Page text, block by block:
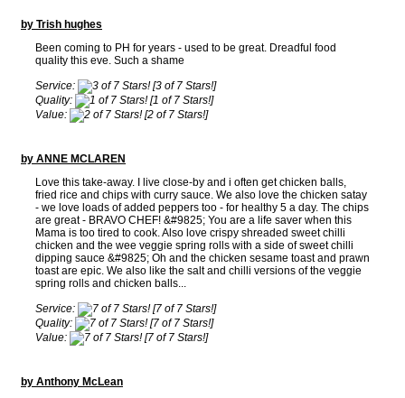
by Trish hughes
Been coming to PH for years - used to be great. Dreadful food
quality this eve. Such a shame
Service:
[3 of 7 Stars!]
Quality:
[1 of 7 Stars!]
Value:
[2 of 7 Stars!]
by ANNE MCLAREN
Love this take-away. I live close-by and i often get chicken balls,
fried rice and chips with curry sauce. We also love the chicken satay
- we love loads of added peppers too - for healthy 5 a day. The chips
are great - BRAVO CHEF! &#9825; You are a life saver when this
Mama is too tired to cook. Also love crispy shreaded sweet chilli
chicken and the wee veggie spring rolls with a side of sweet chilli
dipping sauce &#9825; Oh and the chicken sesame toast and prawn
toast are epic. We also like the salt and chilli versions of the veggie
spring rolls and chicken balls...
Service:
[7 of 7 Stars!]
Quality:
[7 of 7 Stars!]
Value:
[7 of 7 Stars!]
by Anthony McLean